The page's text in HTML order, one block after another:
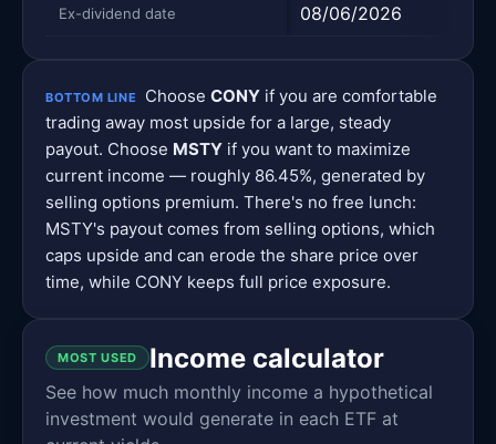
Ex-dividend date 08/06/2026
BOTTOM LINE ChooseCONY if you are comfortable
trading away most upside for a large, steady
payout. Choose MSTY if you want to maximize
current income — roughly 86.45%, generated by
selling options premium. There's no free lunch:
MSTY's payout comes from selling options, which
caps upside and can erode the share price over
time, while CONY keeps full price exposure.
MOST USED Income calculator
See how much monthly income a hypothetical
investment would generate in each ETF at